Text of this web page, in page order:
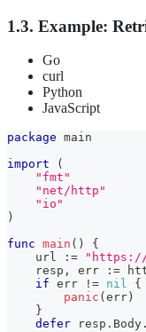
1.3. Example:
Go
curl
Python
JavaScript
package main
import
(
"fmt"
"net/http"
"io"
)
func main ( )
{
    url
:=
"https://
    resp
, err :=
if err != nil
{
panic ( err )
}
defer resp . Body .